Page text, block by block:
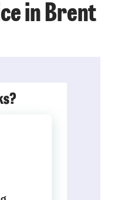
in Brent